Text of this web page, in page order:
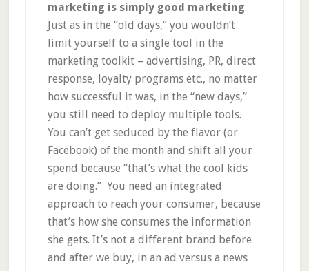
marketing is simply good marketing.
Just as in the “old days,” you wouldn’t
limit yourself to a single tool in the
marketing toolkit – advertising, PR, direct
response, loyalty programs etc., no matter
how successful it was, in the “new days,”
you still need to deploy multiple tools.
You can’t get seduced by the flavor (or
Facebook) of the month and shift all your
spend because “that’s what the cool kids
are doing.” You need an integrated
approach to reach your consumer, because
that’s how she consumes the information
she gets. It’s not a different brand before
and after we buy, in an ad versus a news